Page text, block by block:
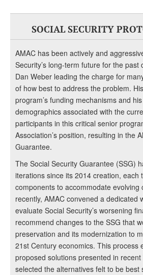
SOCIAL SECURITY
AMAC has been actively and
Security’s long-term future for the
Dan Weber leading the charge for
of how best to address the problem.
program’s funding mechanisms and
demographics associated with the
participants in this critical senior
Association’s position, resulting in the
Guarantee.
The Social Security Guarantee (SSG)
iterations since its 2014 creation, each
components to accommodate evolving
recently, AMAC convened a dedicated
evaluate Social Security’s worsening
recommend changes to the SSG that
preservation and its modernization to
21st Century economics. This process
proposed solutions presented in
selected the alternatives felt to be best